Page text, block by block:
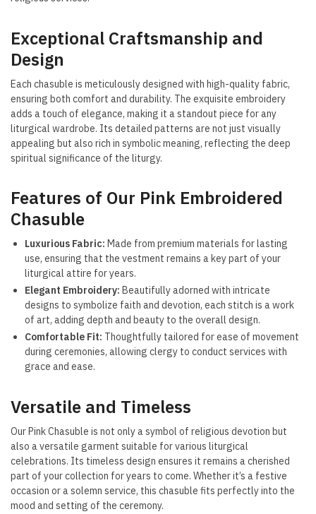
Exceptional Craftsmanship and
Design
Each chasuble is meticulously designed with high-quality fabric,
ensuring both comfort and durability. The exquisite embroidery
adds a touch of elegance, making it a standout piece for any
liturgical wardrobe. Its detailed patterns are not just visually
appealing but also rich in symbolic meaning, reflecting the deep
spiritual significance of the liturgy.
Features of Our Pink Embroidered
Chasuble
Luxurious Fabric: Made from premium materials for lasting
use, ensuring that the vestment remains a key part of your
liturgical attire for years.
Elegant Embroidery: Beautifully adorned with intricate
designs to symbolize faith and devotion, each stitch is a work
of art, adding depth and beauty to the overall design.
Comfortable Fit: Thoughtfully tailored for ease of movement
during ceremonies, allowing clergy to conduct services with
grace and ease.
Versatile and Timeless
Our Pink Chasuble is not only a symbol of religious devotion but
also a versatile garment suitable for various liturgical
celebrations. Its timeless design ensures it remains a cherished
part of your collection for years to come. Whether it’s a festive
occasion or a solemn service, this chasuble fits perfectly into the
mood and setting of the ceremony.